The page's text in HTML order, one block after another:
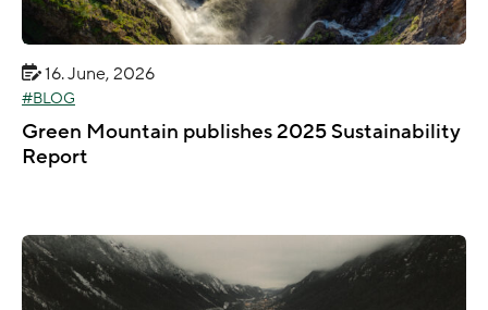
16. June, 2026
BLOG
Green Mountain publishes 2025 Sustainability
Report